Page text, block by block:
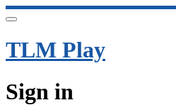
TLM Play
Sign in